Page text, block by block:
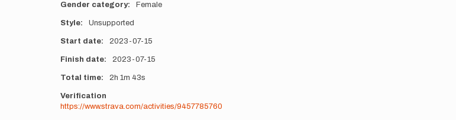
Gender category Female
Style Unsupported
Start date 2023-07-15
Finish date 2023-07-15
Total time 2h 1m 43s
Verification
https://www.strava.com/activities/9457785760